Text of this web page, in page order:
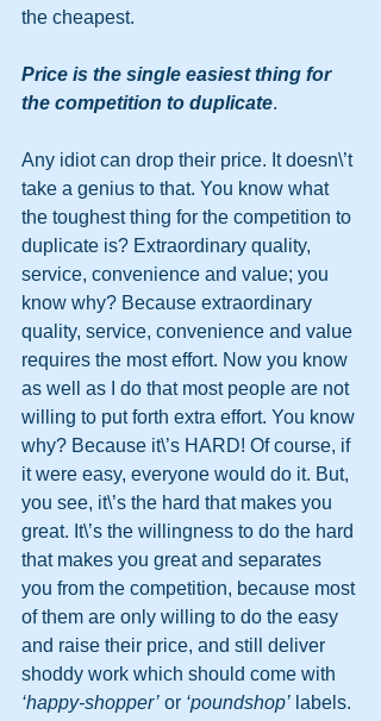
the cheapest.
Price is the single easiest thing for
the competition to duplicate.
Any idiot can drop their price. It doesn\’t
take a genius to that. You know what
the toughest thing for the competition to
duplicate is? Extraordinary quality,
service, convenience and value; you
know why? Because extraordinary
quality, service, convenience and value
requires the most effort. Now you know
as well as I do that most people are not
willing to put forth extra effort. You know
why? Because it\’s HARD! Of course, if
it were easy, everyone would do it. But,
you see, it\’s the hard that makes you
great. It\’s the willingness to do the hard
that makes you great and separates
you from the competition, because most
of them are only willing to do the easy
and raise their price, and still deliver
shoddy work which should come with
‘happy-shopper’ or ‘poundshop’ labels.